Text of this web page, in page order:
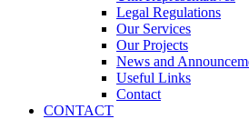
Legal Regulations
Our Services
Our Projects
News and
Useful Links
Contact
CONTACT